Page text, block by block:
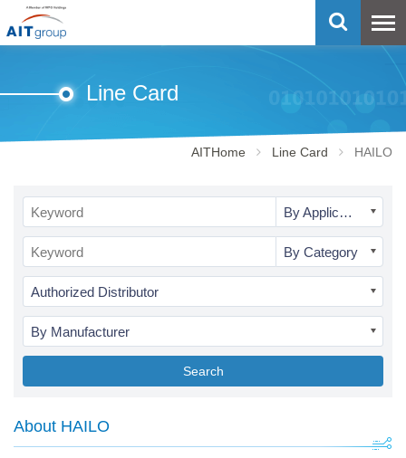
Line Card
AITHome Line Card HAILO
By Application
By Category
Authorized Distributor
By Manufacturer
Search
About HAILO